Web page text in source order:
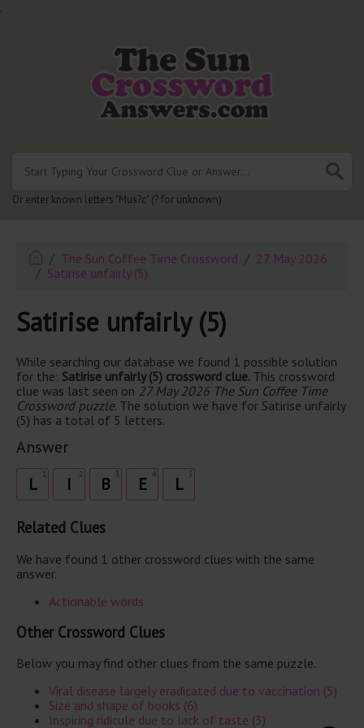
.
Or enter known letters "Mus?c" (? for unknown)
The Sun Coffee Time Crossword
27 May 2026
Satirise unfairly (5)
Satirise unfairly (5)
While searching our database we found 1 possible solution
for the: Satirise unfairly (5) crossword clue. This crossword
clue was last seen on 27 May 2026 The Sun Coffee Time
Crossword puzzle. The solution we have for Satirise unfairly
(5) has a total of 5 letters.
Answer
L 2
I 3
B 4
E 5
L
Related Clues
We have found 1 other crossword clues with the same
answer.
Actionable words
Other Crossword Clues
Below you may find other clues from the same puzzle.
Viral disease largely eradicated due to vaccination (5)
Size and shape of books (6)
Inspiring ridicule due to lack of taste (3)